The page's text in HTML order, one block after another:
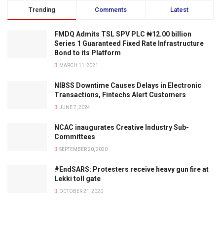
Trending Comments Latest
FMDQ Admits TSL SPV PLC ₦12.00 billion
Series 1 Guaranteed Fixed Rate Infrastructure
Bond to its Platform
MARCH 11, 2021
NIBSS Downtime Causes Delays in Electronic
Transactions, Fintechs Alert Customers
JUNE 7, 2024
NCAC inaugurates Creative Industry Sub-
Committees
SEPTEMBER 20, 2020
#EndSARS: Protesters receive heavy gun fire at
Lekki toll gate
OCTOBER 21, 2020